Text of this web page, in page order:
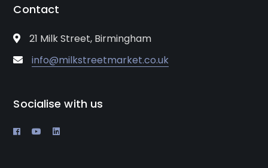
Contact
21 Milk Street, Birmingham
info@milkstreetmarket.co.uk
Socialise with us